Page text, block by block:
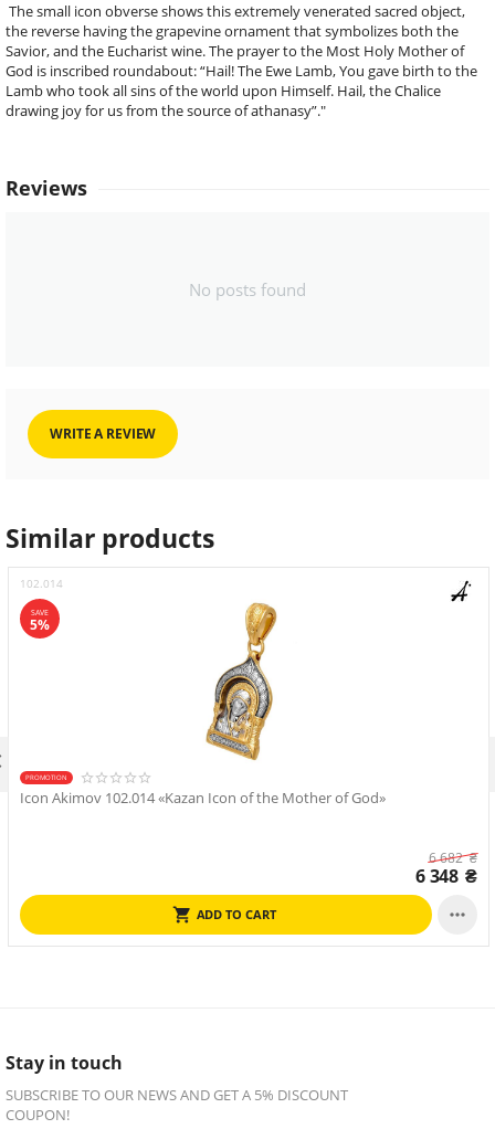
The small icon obverse shows this extremely venerated sacred object,
the reverse having the grapevine ornament that symbolizes both the
Savior, and the Eucharist wine. The prayer to the Most Holy Mother of
God is inscribed roundabout: “Hail! The Ewe Lamb, You gave birth to the
Lamb who took all sins of the world upon Himself. Hail, the Chalice
drawing joy for us from the source of athanasy”."
Reviews
No posts found
WRITE A REVIEW
Similar products
102.014
SAVE
5%
PROMOTION
Icon Akimov 102.014 «Kazan Icon of the Mother of God»
6 682₴
6 348 ₴
ADD TO CART 
Stay in touch
SUBSCRIBE TO OUR NEWS AND GET A 5% DISCOUNT
COUPON!